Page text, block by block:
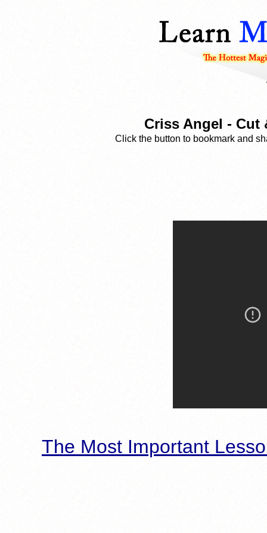
Criss Angel - Cut
Click the button to bookmark and
The Most Important